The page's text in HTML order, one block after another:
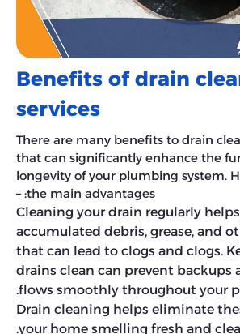
Benefits of drain
services
There are many benefits to drain
that can significantly enhance the
longevity of your plumbing system.
the main advantages: –
Cleaning your drain regularly
accumulated debris, grease, and
that can lead to clogs and clogs.
drains clean can prevent backups
flows smoothly throughout your
Drain cleaning helps eliminate
your home smelling fresh and